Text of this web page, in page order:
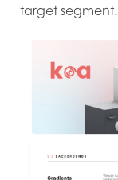
target segment.